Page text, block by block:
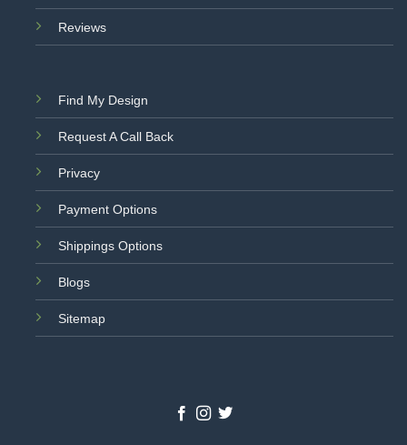
Reviews
Find My Design
Request A Call Back
Privacy
Payment Options
Shippings Options
Blogs
Sitemap